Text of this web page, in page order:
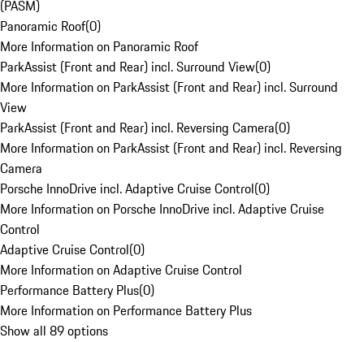
(PASM)
Panoramic Roof(0)
More Information on Panoramic Roof
ParkAssist (Front and Rear) incl. Surround View(0)
More Information on ParkAssist (Front and Rear) incl. Surround
View
ParkAssist (Front and Rear) incl. Reversing Camera(0)
More Information on ParkAssist (Front and Rear) incl. Reversing
Camera
Porsche InnoDrive incl. Adaptive Cruise Control(0)
More Information on Porsche InnoDrive incl. Adaptive Cruise
Control
Adaptive Cruise Control(0)
More Information on Adaptive Cruise Control
Performance Battery Plus(0)
More Information on Performance Battery Plus
Show all 89 options